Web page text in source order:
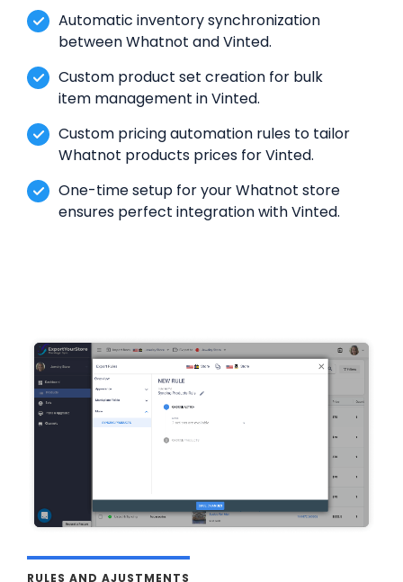
Automatic inventory synchronization
between Whatnot and Vinted.
Custom product set creation for bulk
item management in Vinted.
Custom pricing automation rules to tailor
Whatnot products prices for Vinted.
One-time setup for your Whatnot store
ensures perfect integration with Vinted.
RULES AND AJUSTMENTS